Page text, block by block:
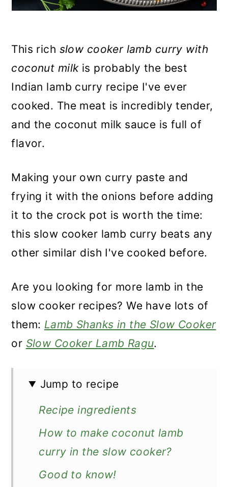
This rich slow cooker lamb curry with
coconut milkis probably the best
Indian lamb curry recipe I've ever
cooked. The meat is incredibly tender,
and the coconut milk sauce is full of
flavor.
Making your own curry paste and
frying it with the onions before adding
it to the crock pot is worth the time:
this slow cooker lamb curry beats any
other similar dish I've cooked before.
Are you looking for more lamb in the
slow cooker recipes? We have lots of
them: Lamb Shanks in the Slow Cooker
or Slow Cooker Lamb Ragu.
Jump to recipe
Recipe ingredients
How to make coconut lamb
curry in the slow cooker?
Good to know!